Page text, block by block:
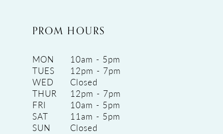
PROM HOURS
MON
10am - 5pm
TUES
12pm - 7pm
WED
Closed
THUR
12pm - 7pm
FRI
10am - 5pm
SAT
11am - 5pm
SUN
Closed